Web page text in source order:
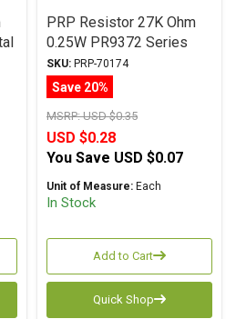
PRP Resistor 27K Ohm
0.25W PR9372 Series
Metal Film ± 1%
Tolerance
SKU: PRP-70174
Save 20%
MSRP:USD $0.35
USD $0.28
You Save USD $0.07
Unit of Measure: Each
In Stock
Add to Cart
Quick Shop